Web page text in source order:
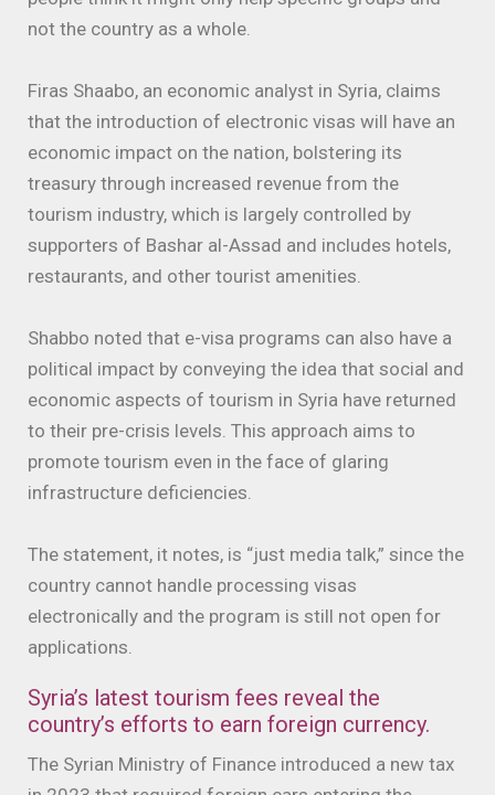
not the country as a whole.
Firas Shaabo, an economic analyst in Syria, claims
that the introduction of electronic visas will have an
economic impact on the nation, bolstering its
treasury through increased revenue from the
tourism industry, which is largely controlled by
supporters of Bashar al-Assad and includes hotels,
restaurants, and other tourist amenities.
Shabbo noted that e-visa programs can also have a
political impact by conveying the idea that social and
economic aspects of tourism in Syria have returned
to their pre-crisis levels. This approach aims to
promote tourism even in the face of glaring
infrastructure deficiencies.
The statement, it notes, is “just media talk,” since the
country cannot handle processing visas
electronically and the program is still not open for
applications.
Syria’s latest tourism fees reveal the
country’s efforts to earn foreign currency.
The Syrian Ministry of Finance introduced a new tax